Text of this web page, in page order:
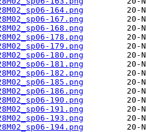
164.png
167.png
168.png
178.png
179.png
180.png
181.png
182.png
185.png
186.png
190.png
191.png
193.png
194.png